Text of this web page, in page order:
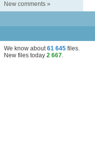
New comments »
We know about61 645 files.
New files today 2 667.